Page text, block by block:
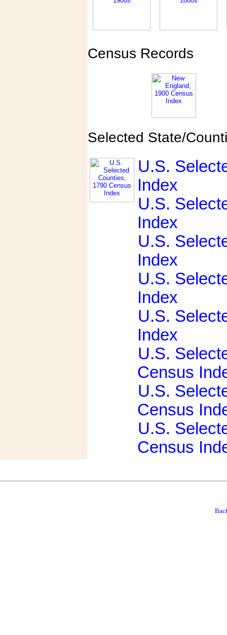
Census Records
Selected State/
U.S.
Index
U.S.
Index
U.S.
Index
U.S.
Index
U.S.
Index
U.S.
Census
U.S.
Census
U.S.
Census